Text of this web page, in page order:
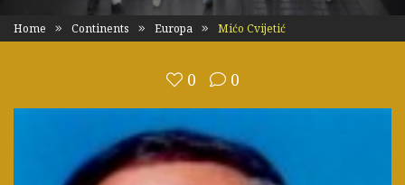
Home Continents Europa Mićo Cvijetić
0 0